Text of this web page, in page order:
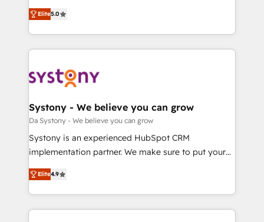
の一部をAIが自律実行する組織への移行を設計・実装。
Breeze・Claude等をHubSpotと連携させ、役割定義・
革を、構想から実装・定着までPMOとして主導。「設
定の代行ではなく、設計の責任」を引き受け、部門横断
の統合・浸透・変革管理を実行します。 ▸ CMS戦略設
計・構築：リード獲得・CVR・SEOを前提にした情報設
提供。 ▸ 既存CRM・MAからの移行支援：Salesforce・
Marketo・Pardot等からの移行、カスタム設計、履歴
データ移行と活用設計まで。 ▸ AEO対応：ChatGPT・
か？ ✓ HubSpot Eliteパートナー認定 ✓ HubSpotアワ
helps mid-market revenue teams transform how
they sell, market, and serve. We don't just build your
HubSpot—we teach your team to own it, then stay
to help you keep winning. What We Do ⚙️ CRM
Data & Content 📈 Sales & Marketing Alignment +
Agent Creation 🔄 Custom Integrations & Data
Migration Why 1406 We become part of your team.
Your team learns while we build. We fix what others
broke. Built for mid-market reality—practical
constraints. By the Numbers 🏆 Top 1% of all
HubSpot partners 🔄 Top 5% globally in client
Elite5.0
Systony - We believe you can grow
Da Systony - We believe you can grow
Systony is an experienced HubSpot CRM
implementation partner. We make sure to put your
organization's needs and goals first and think along
with your organization. We are only satisfied once
you are too. Why Systony? - 20+ years of
experience with CRM, Marketing, Sales & Service
Elite4.9